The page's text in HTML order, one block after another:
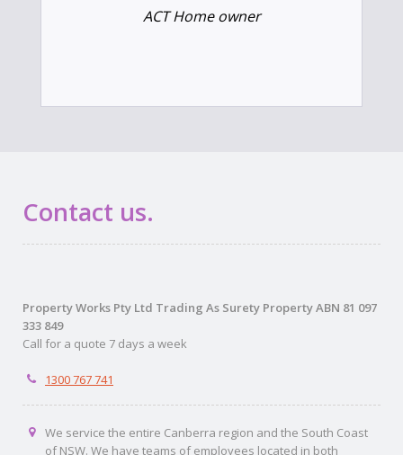
ACT Home owner
Contact us.
Property Works Pty Ltd Trading As Surety Property ABN 81 097
333 849
Call for a quote 7 days a week
1300 767 741
We service the entire Canberra region and the South Coast
of NSW. We have teams of employees located in both